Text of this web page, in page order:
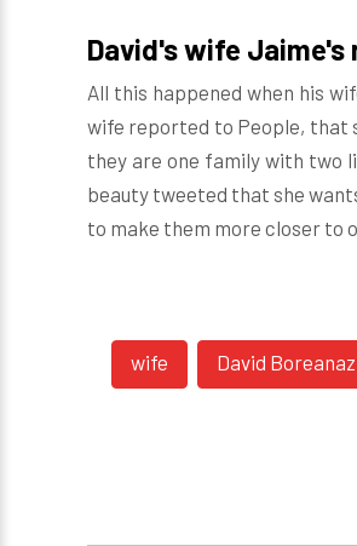
David's wife Jaime's
All this happened when his
wife reported to People, that
they are one family with two
beauty tweeted that she
to make them more closer to
wife David Boreanaz